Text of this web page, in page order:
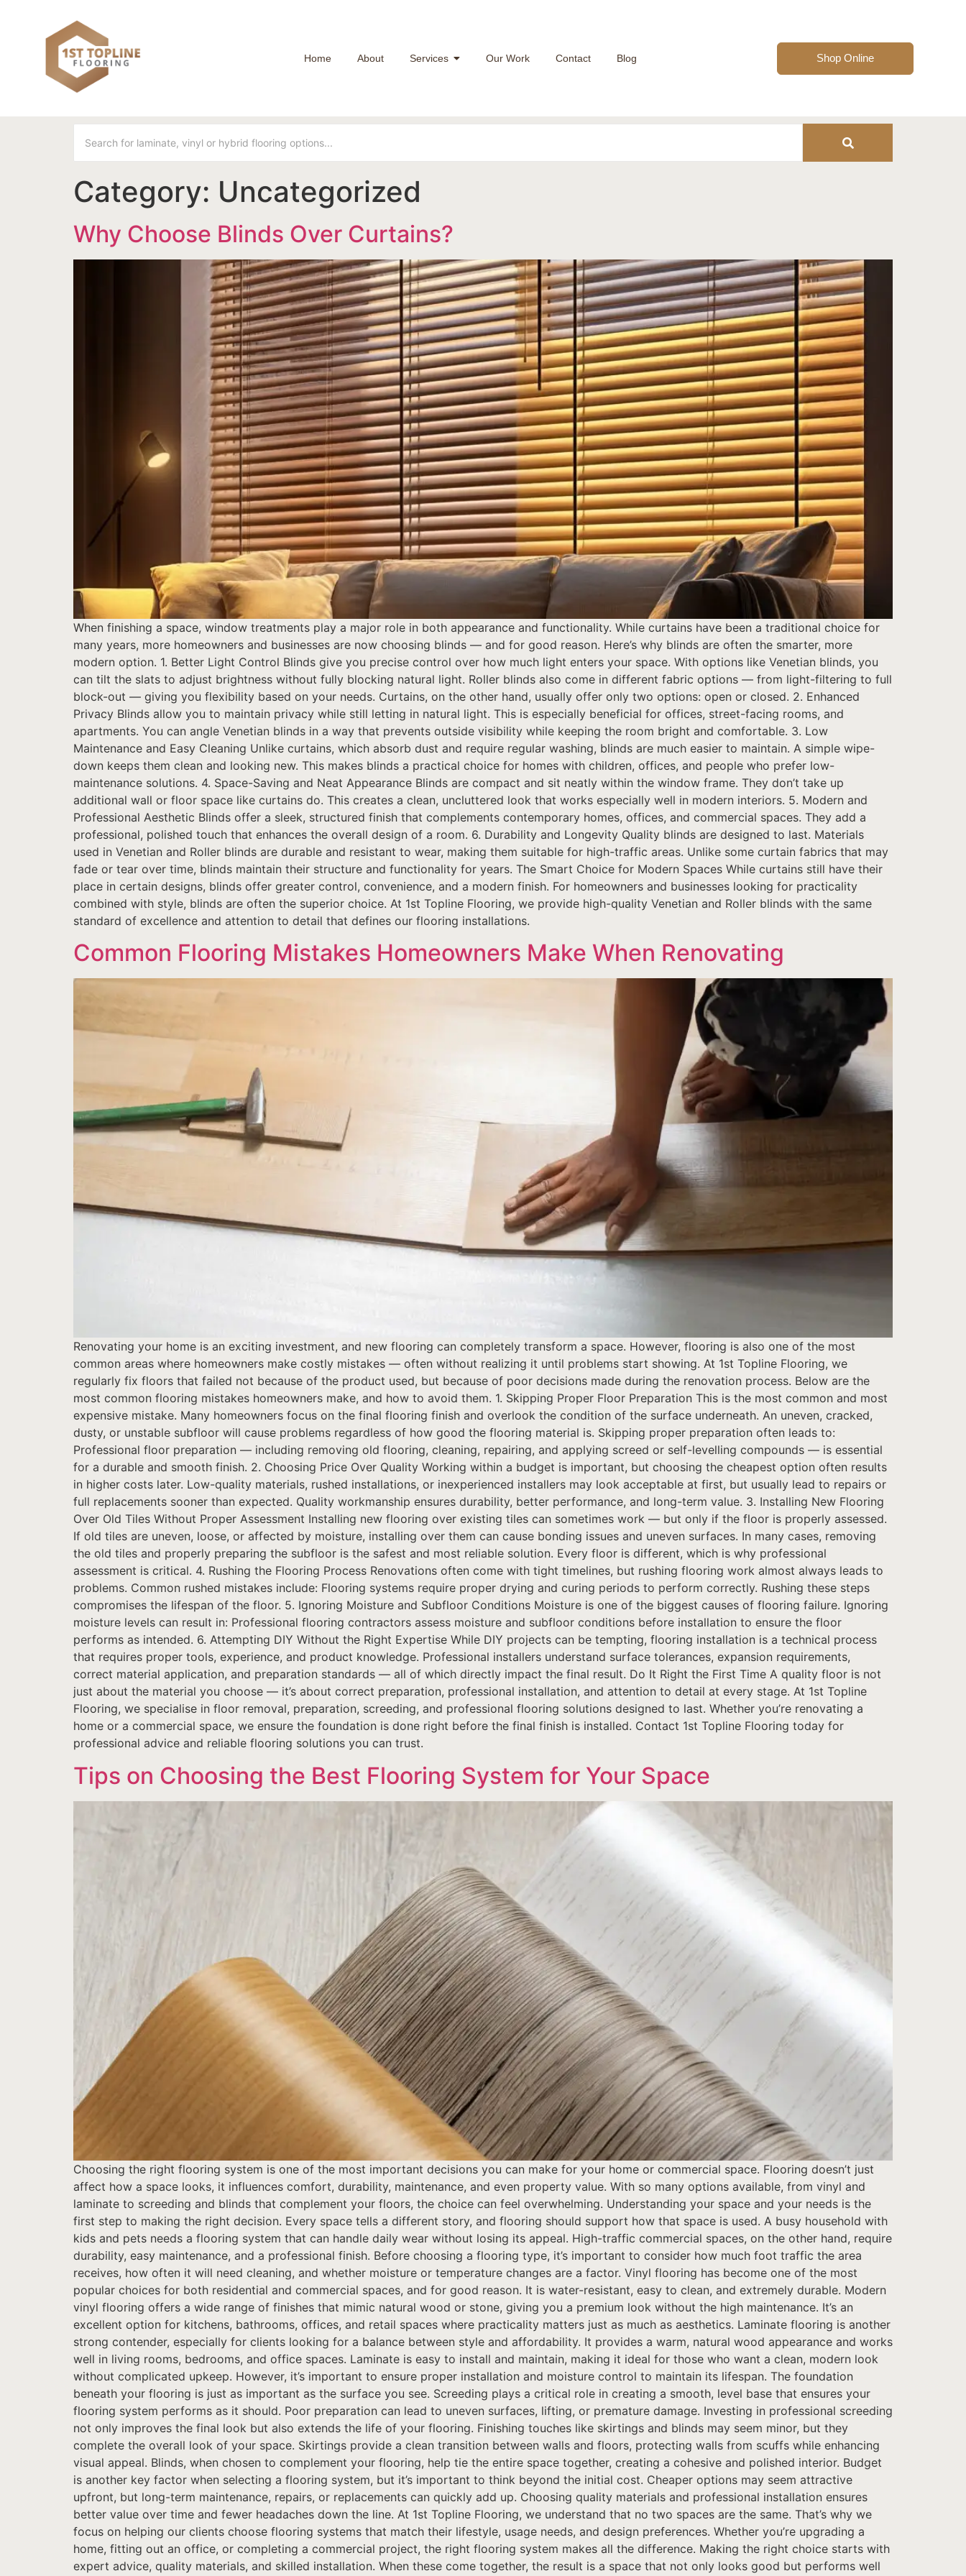
Home About Services Our Work Contact Blog Shop Online
Category: Uncategorized
Why Choose Blinds Over Curtains?
When finishing a space, window treatments play a major role in both appearance and functionality. While curtains have been a traditional choice for
many years, more homeowners and businesses are now choosing blinds — and for good reason. Here’s why blinds are often the smarter, more
modern option. 1. Better Light Control Blinds give you precise control over how much light enters your space. With options like Venetian blinds, you
can tilt the slats to adjust brightness without fully blocking natural light. Roller blinds also come in different fabric options — from light-filtering to full
block-out — giving you flexibility based on your needs. Curtains, on the other hand, usually offer only two options: open or closed. 2. Enhanced
Privacy Blinds allow you to maintain privacy while still letting in natural light. This is especially beneficial for offices, street-facing rooms, and
apartments. You can angle Venetian blinds in a way that prevents outside visibility while keeping the room bright and comfortable. 3. Low
Maintenance and Easy Cleaning Unlike curtains, which absorb dust and require regular washing, blinds are much easier to maintain. A simple wipe-
down keeps them clean and looking new. This makes blinds a practical choice for homes with children, offices, and people who prefer low-
maintenance solutions. 4. Space-Saving and Neat Appearance Blinds are compact and sit neatly within the window frame. They don’t take up
additional wall or floor space like curtains do. This creates a clean, uncluttered look that works especially well in modern interiors. 5. Modern and
Professional Aesthetic Blinds offer a sleek, structured finish that complements contemporary homes, offices, and commercial spaces. They add a
professional, polished touch that enhances the overall design of a room. 6. Durability and Longevity Quality blinds are designed to last. Materials
used in Venetian and Roller blinds are durable and resistant to wear, making them suitable for high-traffic areas. Unlike some curtain fabrics that may
fade or tear over time, blinds maintain their structure and functionality for years. The Smart Choice for Modern Spaces While curtains still have their
place in certain designs, blinds offer greater control, convenience, and a modern finish. For homeowners and businesses looking for practicality
combined with style, blinds are often the superior choice. At 1st Topline Flooring, we provide high-quality Venetian and Roller blinds with the same
standard of excellence and attention to detail that defines our flooring installations.
Common Flooring Mistakes Homeowners Make When Renovating
Renovating your home is an exciting investment, and new flooring can completely transform a space. However, flooring is also one of the most
common areas where homeowners make costly mistakes — often without realizing it until problems start showing. At 1st Topline Flooring, we
regularly fix floors that failed not because of the product used, but because of poor decisions made during the renovation process. Below are the
most common flooring mistakes homeowners make, and how to avoid them. 1. Skipping Proper Floor Preparation This is the most common and most
expensive mistake. Many homeowners focus on the final flooring finish and overlook the condition of the surface underneath. An uneven, cracked,
dusty, or unstable subfloor will cause problems regardless of how good the flooring material is. Skipping proper preparation often leads to:
Professional floor preparation — including removing old flooring, cleaning, repairing, and applying screed or self-levelling compounds — is essential
for a durable and smooth finish. 2. Choosing Price Over Quality Working within a budget is important, but choosing the cheapest option often results
in higher costs later. Low-quality materials, rushed installations, or inexperienced installers may look acceptable at first, but usually lead to repairs or
full replacements sooner than expected. Quality workmanship ensures durability, better performance, and long-term value. 3. Installing New Flooring
Over Old Tiles Without Proper Assessment Installing new flooring over existing tiles can sometimes work — but only if the floor is properly assessed.
If old tiles are uneven, loose, or affected by moisture, installing over them can cause bonding issues and uneven surfaces. In many cases, removing
the old tiles and properly preparing the subfloor is the safest and most reliable solution. Every floor is different, which is why professional
assessment is critical. 4. Rushing the Flooring Process Renovations often come with tight timelines, but rushing flooring work almost always leads to
problems. Common rushed mistakes include: Flooring systems require proper drying and curing periods to perform correctly. Rushing these steps
compromises the lifespan of the floor. 5. Ignoring Moisture and Subfloor Conditions Moisture is one of the biggest causes of flooring failure. Ignoring
moisture levels can result in: Professional flooring contractors assess moisture and subfloor conditions before installation to ensure the floor
performs as intended. 6. Attempting DIY Without the Right Expertise While DIY projects can be tempting, flooring installation is a technical process
that requires proper tools, experience, and product knowledge. Professional installers understand surface tolerances, expansion requirements,
correct material application, and preparation standards — all of which directly impact the final result. Do It Right the First Time A quality floor is not
just about the material you choose — it’s about correct preparation, professional installation, and attention to detail at every stage. At 1st Topline
Flooring, we specialise in floor removal, preparation, screeding, and professional flooring solutions designed to last. Whether you’re renovating a
home or a commercial space, we ensure the foundation is done right before the final finish is installed. Contact 1st Topline Flooring today for
professional advice and reliable flooring solutions you can trust.
Tips on Choosing the Best Flooring System for Your Space
Choosing the right flooring system is one of the most important decisions you can make for your home or commercial space. Flooring doesn’t just
affect how a space looks, it influences comfort, durability, maintenance, and even property value. With so many options available, from vinyl and
laminate to screeding and blinds that complement your floors, the choice can feel overwhelming. Understanding your space and your needs is the
first step to making the right decision. Every space tells a different story, and flooring should support how that space is used. A busy household with
kids and pets needs a flooring system that can handle daily wear without losing its appeal. High-traffic commercial spaces, on the other hand, require
durability, easy maintenance, and a professional finish. Before choosing a flooring type, it’s important to consider how much foot traffic the area
receives, how often it will need cleaning, and whether moisture or temperature changes are a factor. Vinyl flooring has become one of the most
popular choices for both residential and commercial spaces, and for good reason. It is water-resistant, easy to clean, and extremely durable. Modern
vinyl flooring offers a wide range of finishes that mimic natural wood or stone, giving you a premium look without the high maintenance. It’s an
excellent option for kitchens, bathrooms, offices, and retail spaces where practicality matters just as much as aesthetics. Laminate flooring is another
strong contender, especially for clients looking for a balance between style and affordability. It provides a warm, natural wood appearance and works
well in living rooms, bedrooms, and office spaces. Laminate is easy to install and maintain, making it ideal for those who want a clean, modern look
without complicated upkeep. However, it’s important to ensure proper installation and moisture control to maintain its lifespan. The foundation
beneath your flooring is just as important as the surface you see. Screeding plays a critical role in creating a smooth, level base that ensures your
flooring system performs as it should. Poor preparation can lead to uneven surfaces, lifting, or premature damage. Investing in professional screeding
not only improves the final look but also extends the life of your flooring. Finishing touches like skirtings and blinds may seem minor, but they
complete the overall look of your space. Skirtings provide a clean transition between walls and floors, protecting walls from scuffs while enhancing
visual appeal. Blinds, when chosen to complement your flooring, help tie the entire space together, creating a cohesive and polished interior. Budget
is another key factor when selecting a flooring system, but it’s important to think beyond the initial cost. Cheaper options may seem attractive
upfront, but long-term maintenance, repairs, or replacements can quickly add up. Choosing quality materials and professional installation ensures
better value over time and fewer headaches down the line. At 1st Topline Flooring, we understand that no two spaces are the same. That’s why we
focus on helping our clients choose flooring systems that match their lifestyle, usage needs, and design preferences. Whether you’re upgrading a
home, fitting out an office, or completing a commercial project, the right flooring system makes all the difference. Making the right choice starts with
expert advice, quality materials, and skilled installation. When these come together, the result is a space that not only looks good but performs well